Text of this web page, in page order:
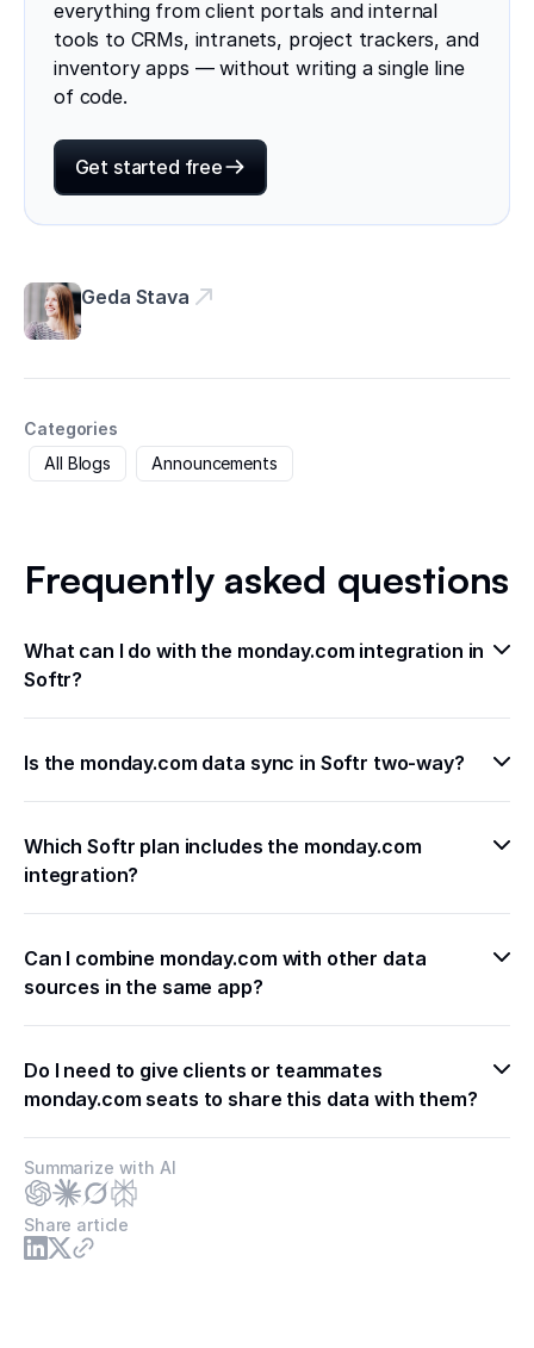
everything from client portals and internal
tools to CRMs, intranets, project trackers, and
inventory apps — without writing a single line
of code.
Get started free
Geda Stava
Categories
All Blogs
Announcements
Frequently asked questions
What can I do with the monday.com integration in
Softr?
Is the monday.com data sync in Softr two-way?
Which Softr plan includes the monday.com
integration?
Can I combine monday.com with other data
sources in the same app?
Do I need to give clients or teammates
monday.com seats to share this data with them?
Summarize with AI
Share article